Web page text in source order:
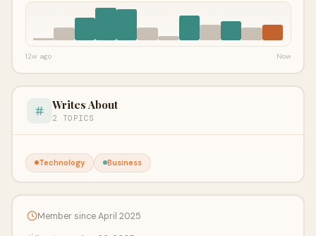
12w ago Now
Writes About
2 TOPICS
Technology Business
Member since April 2025